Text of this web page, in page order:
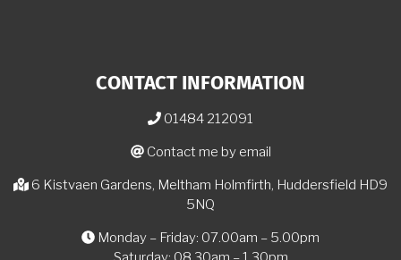
CONTACT INFORMATION
01484 212091
Contact me by email
6 Kistvaen Gardens, Meltham Holmfirth, Huddersfield HD9
5NQ
Monday – Friday: 07.00am – 5.00pm